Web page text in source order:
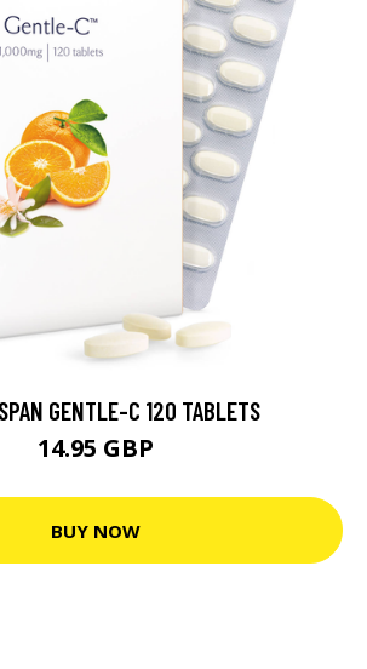
GENTLE-C 120 TABLETS
14.95 GBP
BUY NOW